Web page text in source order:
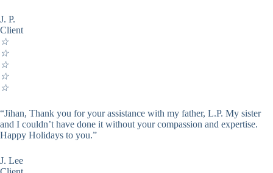
J. P.
Client
☆
☆
☆
☆
☆
“Jihan, Thank you for your assistance with my father, L.P. My sister
and I couldn’t have done it without your compassion and expertise.
Happy Holidays to you.”
J. Lee